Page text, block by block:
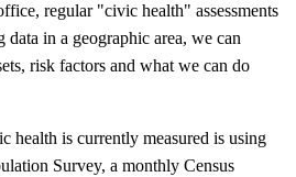
regular "civic health" assessments
data in a geographic area, we can
risk factors and what we can do
health is currently measured is using
Survey, a monthly Census